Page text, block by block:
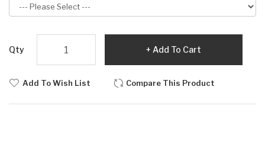
Qty Add To Cart
Add To Wish List Compare This Product